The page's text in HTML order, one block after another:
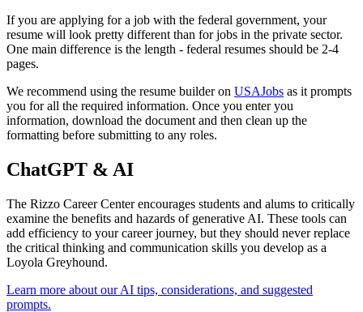
If you are applying for a job with the federal government, your
resume will look pretty different than for jobs in the private sector.
One main difference is the length - federal resumes should be 2-4
pages.
We recommend using the resume builder on USAJobs as it prompts
you for all the required information. Once you enter you
information, download the document and then clean up the
formatting before submitting to any roles.
ChatGPT & AI
The Rizzo Career Center encourages students and alums to critically
examine the benefits and hazards of generative AI. These tools can
add efficiency to your career journey, but they should never replace
the critical thinking and communication skills you develop as a
Loyola Greyhound.
Learn more about our AI tips, considerations, and suggested
prompts.